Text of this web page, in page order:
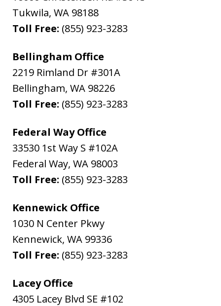
Tukwila, WA 98188
Toll Free: (855) 923-3283
Bellingham Office
2219 Rimland Dr #301A
Bellingham, WA 98226
Toll Free: (855) 923-3283
Federal Way Office
33530 1st Way S #102A
Federal Way, WA 98003
Toll Free: (855) 923-3283
Kennewick Office
1030 N Center Pkwy
Kennewick, WA 99336
Toll Free: (855) 923-3283
Lacey Office
4305 Lacey Blvd SE #102